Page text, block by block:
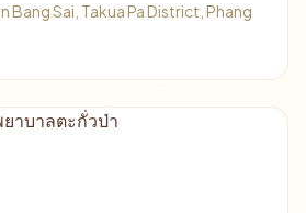
Bang Sai, Takua Pa District, Phang